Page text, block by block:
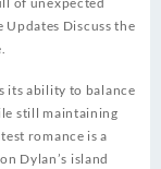
Discuss the
its ability to balance
still maintaining
romance is a
Dylan’s island